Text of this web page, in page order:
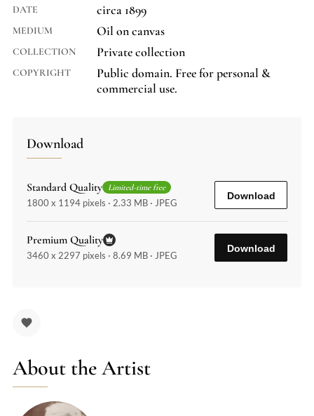
DATE circa 1899
MEDIUM Oil on canvas
COLLECTION Private collection
COPYRIGHT
Public domain. Free for personal &
commercial use.
Download
Standard Quality Limited-time free
1800 x 1194 pixels · 2.33 MB · JPEG
Download
Premium Quality
3460 x 2297 pixels · 8.69 MB · JPEG
Download
About the Artist